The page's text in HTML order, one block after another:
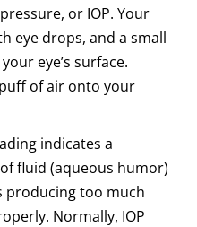
or IOP. Your
eye drops, and a small
eye’s surface.
of air onto your
indicates a
fluid (aqueous humor)
producing too much
Normally, IOP